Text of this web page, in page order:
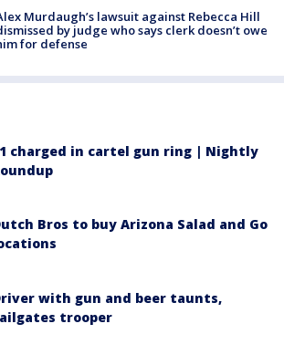
Murdaugh’s lawsuit against Rebecca Hill
by judge who says clerk doesn’t owe
for defense
charged in cartel gun ring | Nightly
Bros to buy Arizona Salad and Go
with gun and beer taunts,
trooper